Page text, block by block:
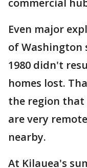
commercial
Even major
of Washington
1980 didn't
homes lost.
the region that
are very
nearby.
At Kilauea's